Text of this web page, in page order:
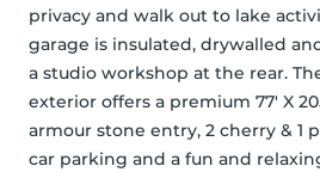
privacy and walk out to lake
garage is insulated, drywalled
a studio workshop at the rear.
exterior offers a premium 77' X
armour stone entry, 2 cherry & 1
car parking and a fun and